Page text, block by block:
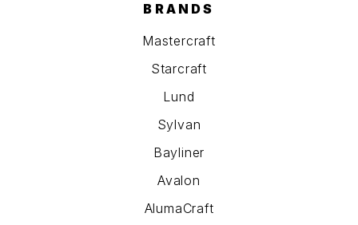
BRANDS
Mastercraft
Starcraft
Lund
Sylvan
Bayliner
Avalon
AlumaCraft